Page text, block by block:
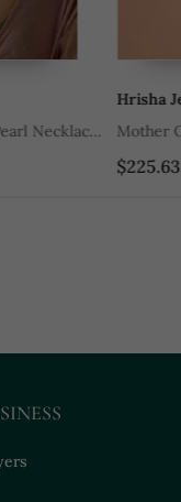
Hrisha
Mother Of
$225.63